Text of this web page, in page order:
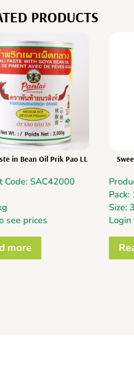
PRODUCTS
in Bean Oil Prik Pao LL
Code: SAC42000
see prices
more
Pack:
Size:
Login